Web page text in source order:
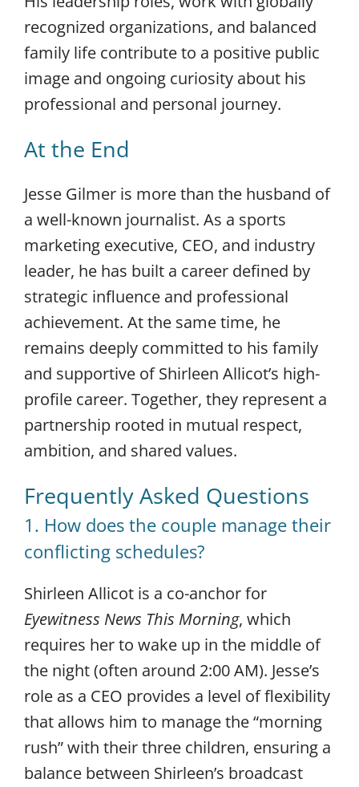
recognized organizations, and balanced
family life contribute to a positive public
image and ongoing curiosity about his
professional and personal journey.
At the End
Jesse Gilmer is more than the husband of
a well-known journalist. As a sports
marketing executive, CEO, and industry
leader, he has built a career defined by
strategic influence and professional
achievement. At the same time, he
remains deeply committed to his family
and supportive of Shirleen Allicot’s high-
profile career. Together, they represent a
partnership rooted in mutual respect,
ambition, and shared values.
Frequently Asked Questions
1. How does the couple manage their
conflicting schedules?
Shirleen Allicot is a co-anchor for
Eyewitness News This Morning, which
requires her to wake up in the middle of
the night (often around 2:00 AM). Jesse’s
role as a CEO provides a level of flexibility
that allows him to manage the “morning
rush” with their three children, ensuring a
balance between Shirleen’s broadcast